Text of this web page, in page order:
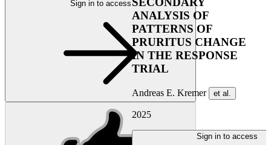
Sign in to access
ANALYSIS OF
PATTERNS OF
PRURITUS CHANGE
IN THE RESPONSE
TRIAL
Andreas E. Kremer et al.
2025
Sign in to access